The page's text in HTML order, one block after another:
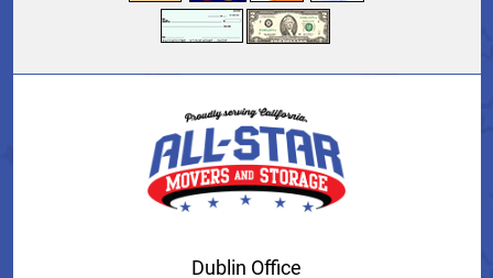
Dublin Office